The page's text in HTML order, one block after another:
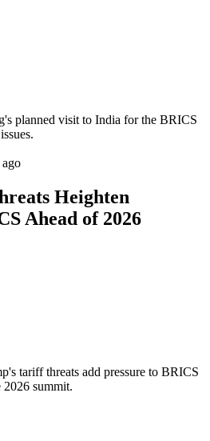
planned visit to India for the BRICS
Heighten
Ahead of 2026
tariff threats add pressure to BRICS
2026 summit.